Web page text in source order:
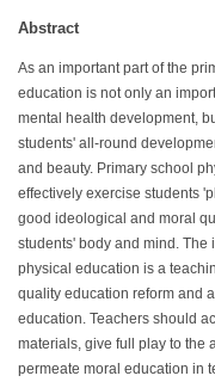
Abstract
As an important part of the
education is not only an
mental health development,
students' all-round
and beauty. Primary school
effectively exercise students
good ideological and moral
students' body and mind. The
physical education is a
quality education reform and
education. Teachers should
materials, give full play to the
permeate moral education in